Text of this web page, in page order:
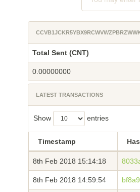
Total Sent (CNT)
0.00000000
LATEST TRANSACTIONS
Show entries
Timestamp
8th Feb 2018 15:14:18
8th Feb 2018 14:59:54